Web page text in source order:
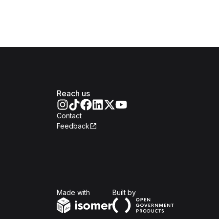
Reach us
Contact
Feedback
Made with Built byOpen Government